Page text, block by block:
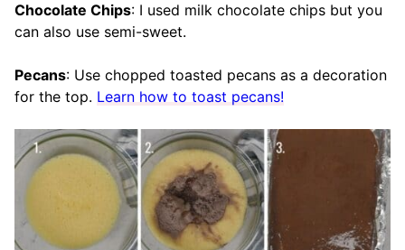
Chocolate Chips: I used milk chocolate chips but you
can also use semi-sweet.
Pecans: Use chopped toasted pecans as a decoration
for the top. Learn how to toast pecans!